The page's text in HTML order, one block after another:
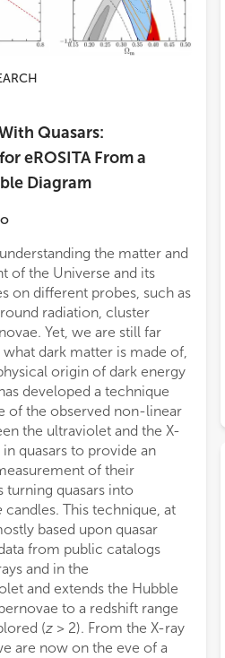
Quasars:
eROSITA From a
Diagram
the matter and
of the Universe and its
on different probes, such as
radiation, cluster
Yet, we are still far
dark matter is made of,
origin of dark energy
developed a technique
of the observed non-linear
the ultraviolet and the X-
quasars to provide an
of their
turning quasars into
candles. This technique, at
based upon quasar
from public catalogs
and in the
and extends the Hubble
to a redshift range
(z > 2). From the X-ray
are now on the eve of a